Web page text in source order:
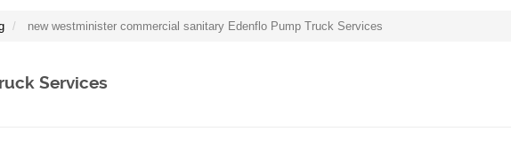
new westminister commercial sanitary Edenflo Pump Truck Services
Services